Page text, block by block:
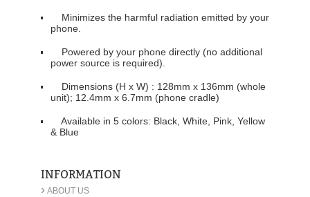
Minimizes the harmful radiation emitted by your
phone.
Powered by your phone directly (no additional
power source is required).
Dimensions (H x W) : 128mm x 136mm (whole
unit); 12.4mm x 6.7mm (phone cradle)
Available in 5 colors: Black, White, Pink, Yellow
& Blue
INFORMATION
› ABOUT US